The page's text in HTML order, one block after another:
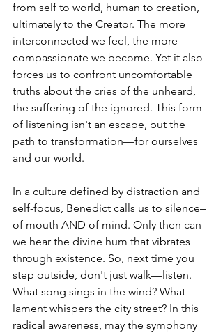
from self to world, human to creation,
ultimately to the Creator. The more
interconnected we feel, the more
compassionate we become. Yet it also
forces us to confront uncomfortable
truths about the cries of the unheard,
the suffering of the ignored. This form
of listening isn't an escape, but the
path to transformation—for ourselves
and our world.
In a culture defined by distraction and
self-focus, Benedict calls us to silence–
of mouth AND of mind. Only then can
we hear the divine hum that vibrates
through existence. So, next time you
step outside, don't just walk—listen.
What song sings in the wind? What
lament whispers the city street? In this
radical awareness, may the symphony